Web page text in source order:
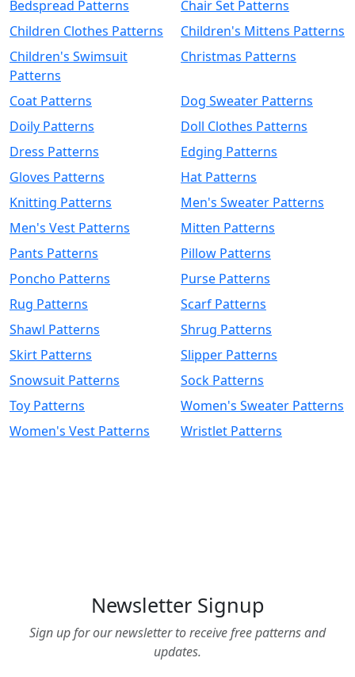
Bedspread Patterns
Chair Set Patterns
Children Clothes Patterns
Children's Mittens Patterns
Children's Swimsuit
Patterns
Christmas Patterns
Coat Patterns
Dog Sweater Patterns
Doily Patterns
Doll Clothes Patterns
Dress Patterns
Edging Patterns
Gloves Patterns
Hat Patterns
Knitting Patterns
Men's Sweater Patterns
Men's Vest Patterns
Mitten Patterns
Pants Patterns
Pillow Patterns
Poncho Patterns
Purse Patterns
Rug Patterns
Scarf Patterns
Shawl Patterns
Shrug Patterns
Skirt Patterns
Slipper Patterns
Snowsuit Patterns
Sock Patterns
Toy Patterns
Women's Sweater Patterns
Women's Vest Patterns
Wristlet Patterns
Newsletter Signup
Sign up for our newsletter to receive free patterns and
updates.